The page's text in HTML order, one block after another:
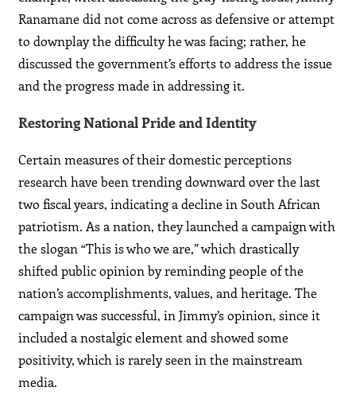
Ranamane did not come across as defensive or attempt
to downplay the difficulty he was facing; rather, he
discussed the government’s efforts to address the issue
and the progress made in addressing it.
Restoring National Pride and Identity
Certain measures of their domestic perceptions
research have been trending downward over the last
two fiscal years, indicating a decline in South African
patriotism. As a nation, they launched a campaign with
the slogan “This is who we are,” which drastically
shifted public opinion by reminding people of the
nation’s accomplishments, values, and heritage. The
campaign was successful, in Jimmy’s opinion, since it
included a nostalgic element and showed some
positivity, which is rarely seen in the mainstream
media.